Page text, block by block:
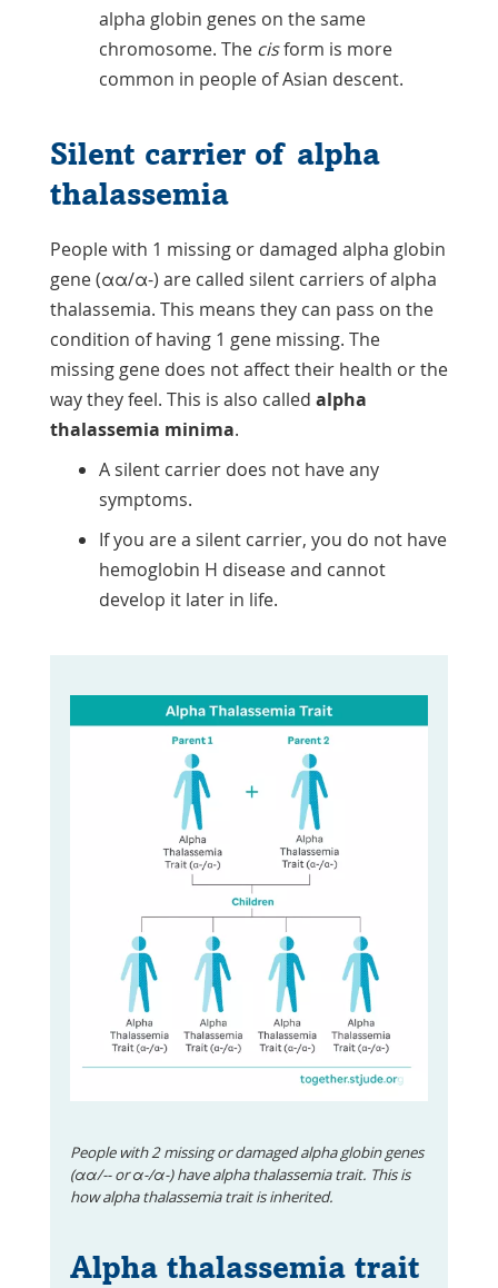
alpha globin genes on the same
chromosome. The cisform is more
common in people of Asian descent.
Silent carrier of alpha
thalassemia
People with 1 missing or damaged alpha globin
gene (αα/α-) are called silent carriers of alpha
thalassemia. This means they can pass on the
condition of having 1 gene missing. The
missing gene does not affect their health or the
way they feel. This is also called alpha
thalassemia minima.
A silent carrier does not have any
symptoms.
If you are a silent carrier, you do not have
hemoglobin H disease and cannot
develop it later in life.
People with 2 missing or damaged alpha globin genes
(αα/-- or α-/α-) have alpha thalassemia trait. This is
how alpha thalassemia trait is inherited.
Alpha thalassemia trait